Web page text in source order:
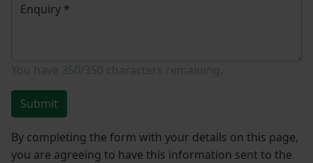
Enquiry *
Submit
By completing the form with your details on this page,
you are agreeing to have this information sent to the